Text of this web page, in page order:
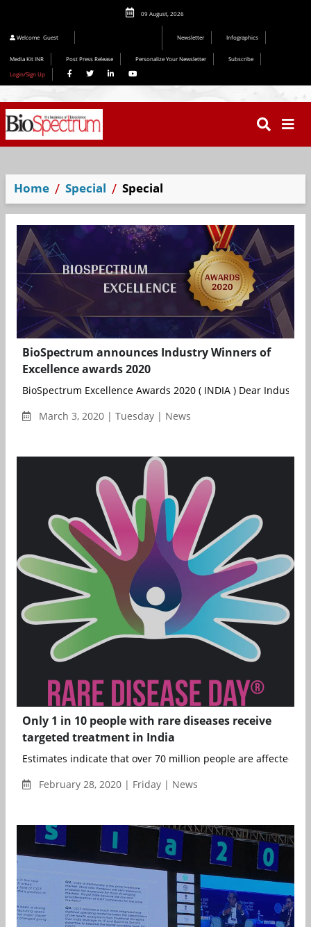
09 August, 2026
Welcome Guest Newsletter Infographics
Media Kit INR Post Press Release Personalize Your Newsletter
Subscribe
Login/Sign Up
Home Special Special
BioSpectrum announces Industry Winners of
Excellence awards 2020
BioSpectrum Excellence Awards 2020 ( INDIA ) Dear Industry
March 3, 2020 | Tuesday | News
Only 1 in 10 people with rare diseases receive
targeted treatment in India
Estimates indicate that over 70 million people are affected ...
February 28, 2020 | Friday | News